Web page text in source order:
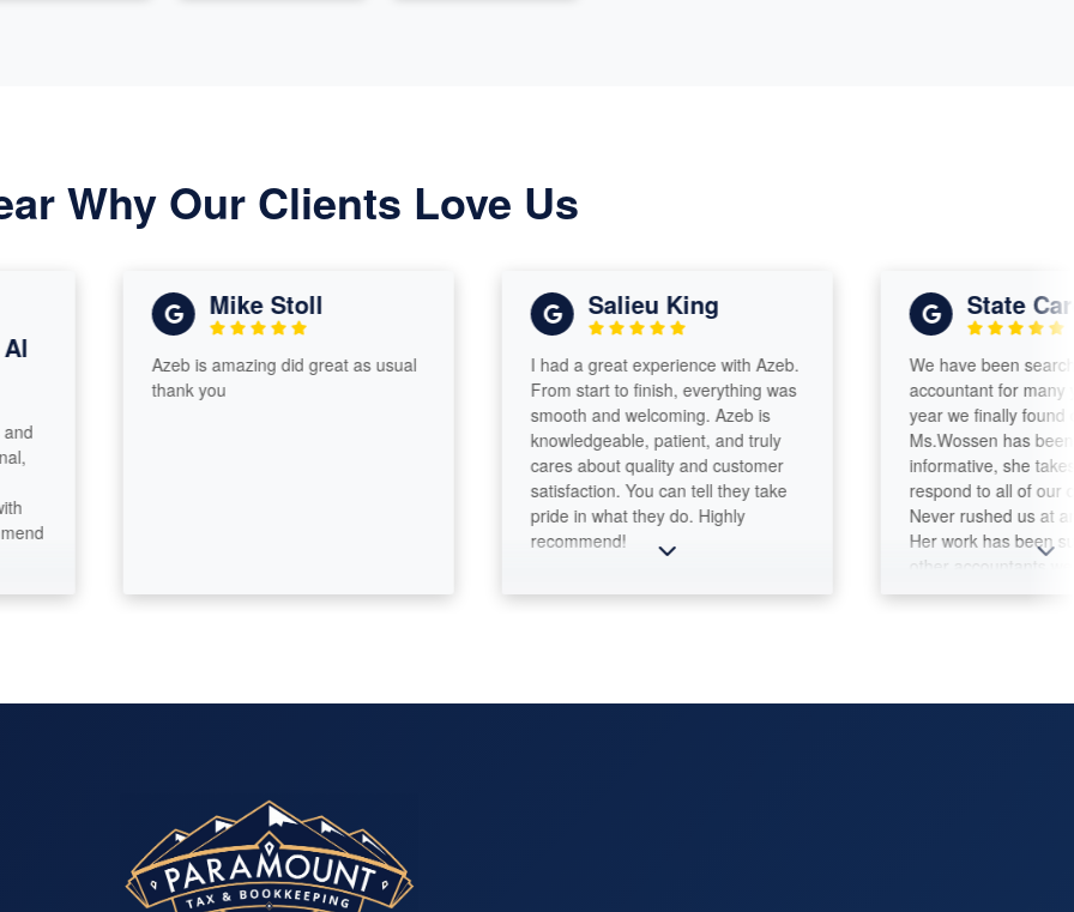
Why Our Clients Love Us
Mike Stoll
Azeb is amazing did great as usual
thank you
Salieu King
I had a great experience with Azeb.
From start to finish, everything was
smooth and welcoming. Azeb is
knowledgeable, patient, and truly
cares about quality and customer
satisfaction. You can tell they take
pride in what they do. Highly
recommend!
State Care
We have been searching
accountant for many
year we finally found one!
Ms.Wossen has been
informative, she takes time
respond to all of our
Never rushed us at any
Her work has been
other accountants we
Integrity and